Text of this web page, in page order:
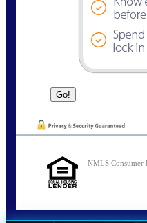
NMLS Consumer